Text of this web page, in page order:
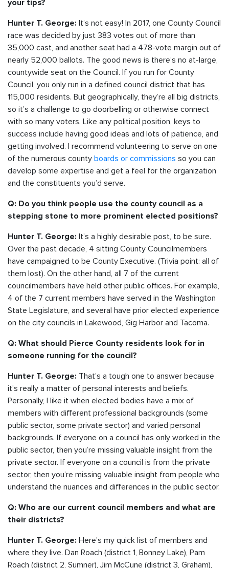
your tips?
Hunter T. George: It’s not easy! In 2017, one County Council
race was decided by just 383 votes out of more than
35,000 cast, and another seat had a 478-vote margin out of
nearly 52,000 ballots. The good news is there’s no at-large,
countywide seat on the Council. If you run for County
Council, you only run in a defined council district that has
115,000 residents. But geographically, they’re all big districts,
so it’s a challenge to go doorbelling or otherwise connect
with so many voters. Like any political position, keys to
success include having good ideas and lots of patience, and
getting involved. I recommend volunteering to serve on one
of the numerous county boards or commissions so you can
develop some expertise and get a feel for the organization
and the constituents you’d serve.
Q: Do you think people use the county council as a
stepping stone to more prominent elected positions?
Hunter T. George: It’s a highly desirable post, to be sure.
Over the past decade, 4 sitting County Councilmembers
have campaigned to be County Executive. (Trivia point: all of
them lost). On the other hand, all 7 of the current
councilmembers have held other public offices. For example,
4 of the 7 current members have served in the Washington
State Legislature, and several have prior elected experience
on the city councils in Lakewood, Gig Harbor and Tacoma.
Q: What should Pierce County residents look for in
someone running for the council?
Hunter T. George: That’s a tough one to answer because
it’s really a matter of personal interests and beliefs.
Personally, I like it when elected bodies have a mix of
members with different professional backgrounds (some
public sector, some private sector) and varied personal
backgrounds. If everyone on a council has only worked in the
public sector, then you’re missing valuable insight from the
private sector. If everyone on a council is from the private
sector, then you’re missing valuable insight from people who
understand the nuances and differences in the public sector.
Q: Who are our current council members and what are
their districts?
Hunter T. George: Here’s my quick list of members and
where they live. Dan Roach (district 1, Bonney Lake), Pam
Roach (district 2, Sumner), Jim McCune (district 3, Graham),